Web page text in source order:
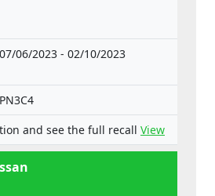
07/06/2023 - 02/10/2023
PN3C4
and see the full recall View